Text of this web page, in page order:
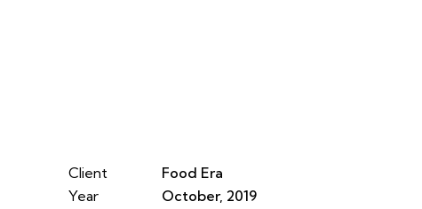
Client
Food Era
Year
October, 2019